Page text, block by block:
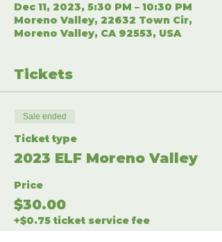
Dec 11, 2023, 5:30 PM – 10:30 PM
Moreno Valley, 22632 Town Cir,
Moreno Valley, CA 92553, USA
Tickets
Sale ended
Ticket type
2023 ELF Moreno Valley
Price
$30.00
+$0.75 ticket service fee